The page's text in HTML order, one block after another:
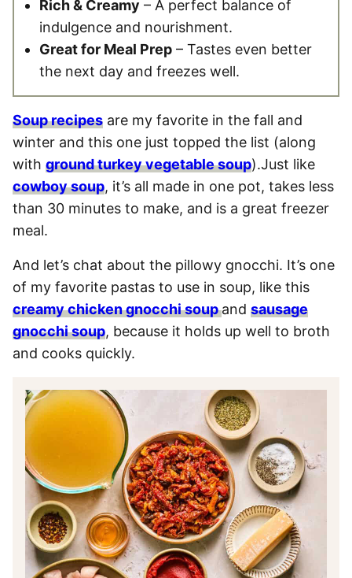
Rich & Creamy – A perfect balance of
indulgence and nourishment.
Great for Meal Prep – Tastes even better
the next day and freezes well.
Soup recipes are my favorite in the fall and
winter and this one just topped the list (along
with ground turkey vegetable soup).Just like
cowboy soup, it’s all made in one pot, takes less
than 30 minutes to make, and is a great freezer
meal.
And let’s chat about the pillowy gnocchi. It’s one
of my favorite pastas to use in soup, like this
creamy chicken gnocchi soupand sausage
gnocchi soup, because it holds up well to broth
and cooks quickly.